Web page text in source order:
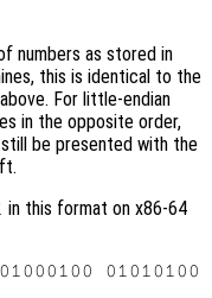
numbers as stored in
this is identical to the
For little-endian
in the opposite order,
be presented with the
in this format on x86-64